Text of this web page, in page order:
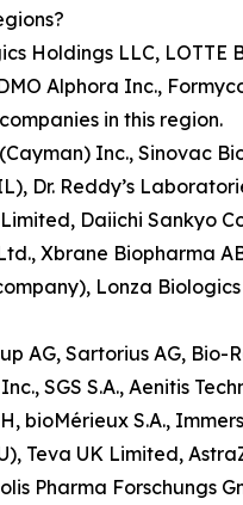
Holdings LLC,
Alphora Inc.,
in this region.
Inc., Sinovac
Dr. Reddy’s
Daiichi Sankyo
Xbrane Biopharma
Lonza
AG, Sartorius AG,
SGS S.A., Aenitis
bioMérieux S.A.,
Teva UK Limited,
Pharma Forschungs